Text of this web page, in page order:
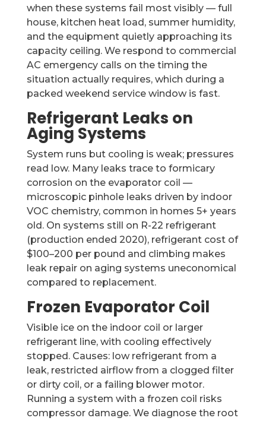
when these systems fail most visibly — full
house, kitchen heat load, summer humidity,
and the equipment quietly approaching its
capacity ceiling. We respond to commercial
AC emergency calls on the timing the
situation actually requires, which during a
packed weekend service window is fast.
Refrigerant Leaks on
Aging Systems
System runs but cooling is weak; pressures
read low. Many leaks trace to formicary
corrosion on the evaporator coil —
microscopic pinhole leaks driven by indoor
VOC chemistry, common in homes 5+ years
old. On systems still on R-22 refrigerant
(production ended 2020), refrigerant cost of
$100–200 per pound and climbing makes
leak repair on aging systems uneconomical
compared to replacement.
Frozen Evaporator Coil
Visible ice on the indoor coil or larger
refrigerant line, with cooling effectively
stopped. Causes: low refrigerant from a
leak, restricted airflow from a clogged filter
or dirty coil, or a failing blower motor.
Running a system with a frozen coil risks
compressor damage. We diagnose the root